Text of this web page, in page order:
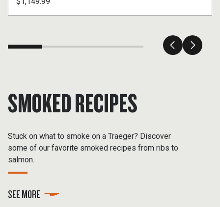
SMOKED RECIPES
Stuck on what to smoke on a Traeger? Discover
some of our favorite smoked recipes from ribs to
salmon.
SEE MORE